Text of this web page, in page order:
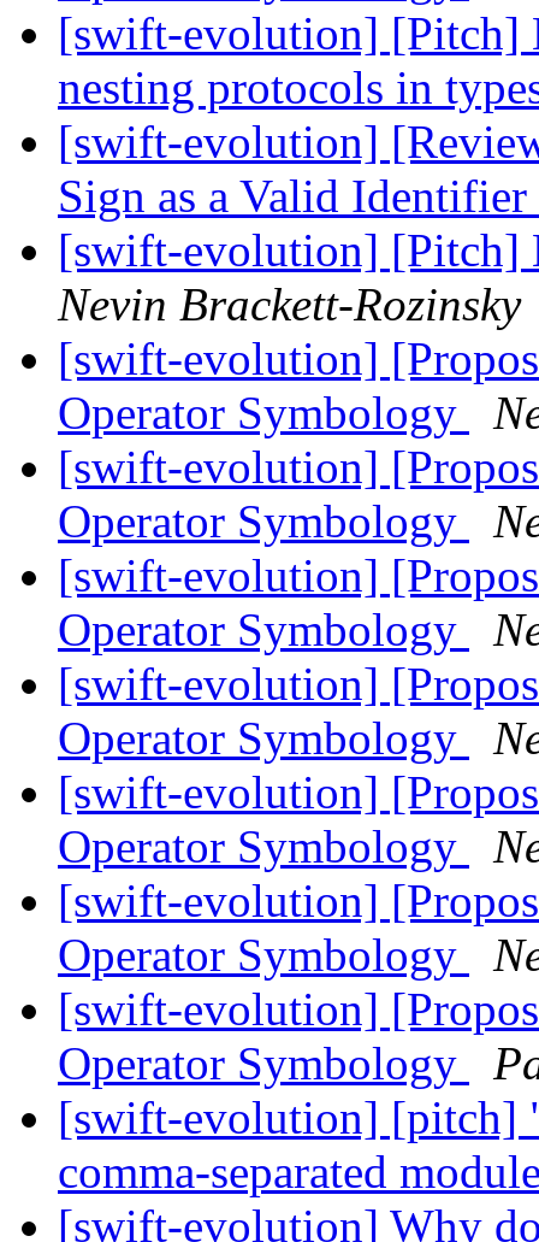
[swift-evolution] [Pitch]
nesting protocols in
[swift-evolution]
Sign as a Valid Identifier
[swift-evolution] [Pitch]
Nevin Brackett-Rozinsky
[swift-evolution]
Operator Symbology
[swift-evolution]
Operator Symbology
[swift-evolution]
Operator Symbology
[swift-evolution]
Operator Symbology
[swift-evolution]
Operator Symbology
[swift-evolution]
Operator Symbology
[swift-evolution]
Operator Symbology
[swift-evolution] [pitch]
comma-separated
[swift-evolution] Why